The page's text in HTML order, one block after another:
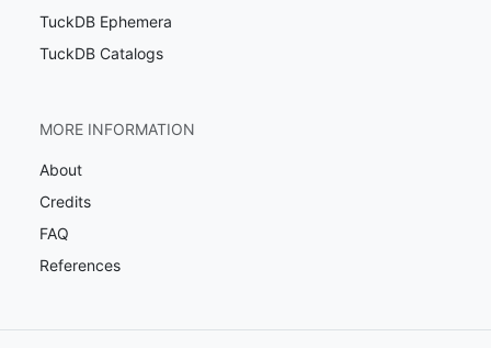
TuckDB Ephemera
TuckDB Catalogs
MORE INFORMATION
About
Credits
FAQ
References